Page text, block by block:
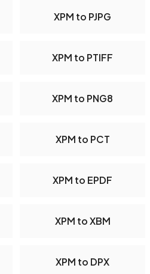
XPM to PJPG
XPM to PTIFF
XPM to PNG8
XPM to PCT
XPM to EPDF
XPM to XBM
XPM to DPX